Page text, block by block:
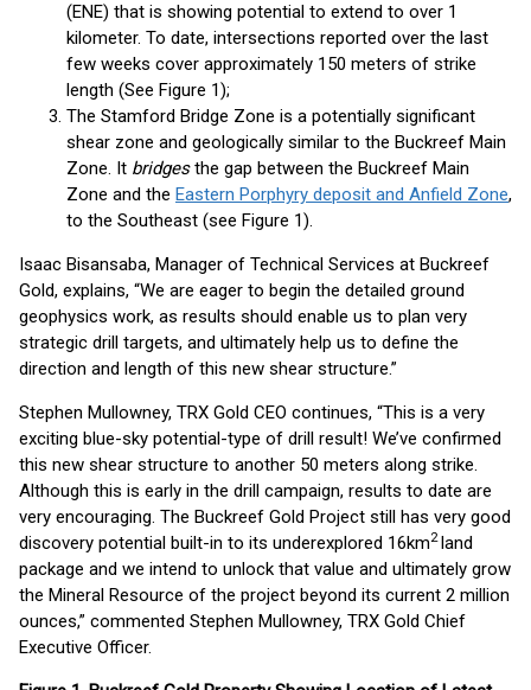
(ENE) that is showing potential to extend to over 1
kilometer. To date, intersections reported over the last
few weeks cover approximately 150 meters of strike
length (See Figure 1);
The Stamford Bridge Zone is a potentially significant
shear zone and geologically similar to the Buckreef Main
Zone. It bridgesthe gap between the Buckreef Main
Zone and the Eastern Porphyry deposit and Anfield Zone,
to the Southeast (see Figure 1).
Isaac Bisansaba, Manager of Technical Services at Buckreef
Gold, explains, “We are eager to begin the detailed ground
geophysics work, as results should enable us to plan very
strategic drill targets, and ultimately help us to define the
direction and length of this new shear structure.”
Stephen Mullowney, TRX Gold CEO continues, “This is a very
exciting blue-sky potential-type of drill result! We’ve confirmed
this new shear structure to another 50 meters along strike.
Although this is early in the drill campaign, results to date are
very encouraging. The Buckreef Gold Project still has very good
discovery potential built-in to its underexplored 16km2land
package and we intend to unlock that value and ultimately grow
the Mineral Resource of the project beyond its current 2 million
ounces,” commented Stephen Mullowney, TRX Gold Chief
Executive Officer.